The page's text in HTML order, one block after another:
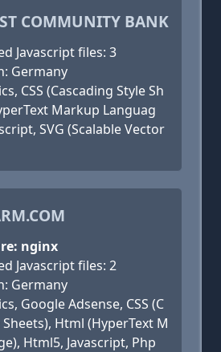
COMMUNITY BANK
Javascript files: 3
Germany
CSS (Cascading Style Sh
Markup Languag
SVG (Scalable Vector
nginx
Javascript files: 2
Germany
Google Adsense, CSS (C
Html (HyperText M
Html5, Javascript, Php